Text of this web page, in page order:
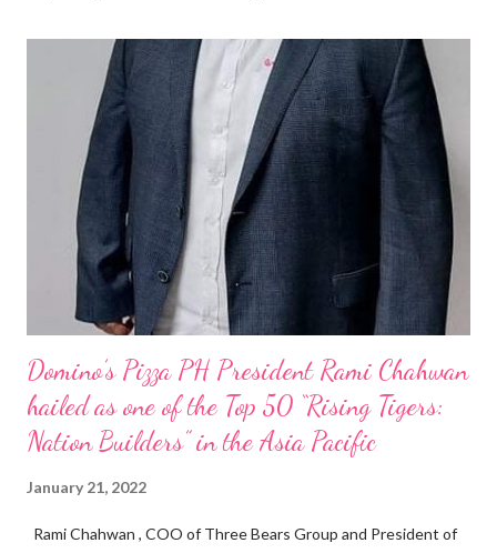
Domino’s Pizza PH President Rami Chahwan
hailed as one of the Top 50 “Rising Tigers:
Nation Builders” in the Asia Pacific
January 21, 2022
Rami Chahwan , COO of Three Bears Group and President of